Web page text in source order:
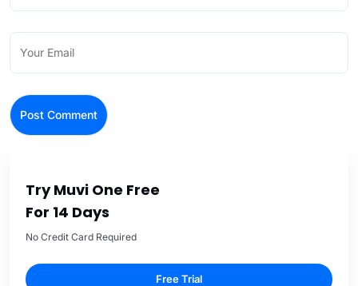
Try Muvi One Free
For 14 Days
No Credit Card Required
Free Trial